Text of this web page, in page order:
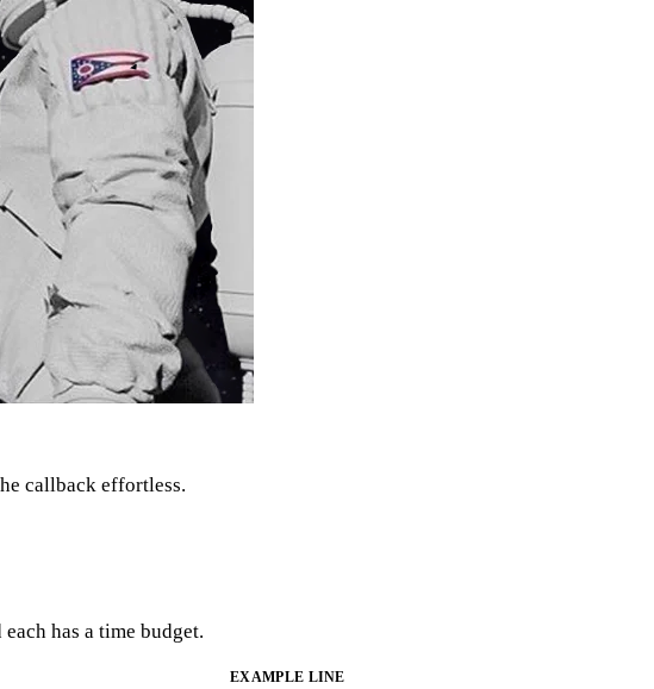
callback effortless.
has a time budget.
EXAMPLE LINE